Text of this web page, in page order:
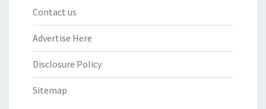
Contact us
Advertise Here
Disclosure Policy
Sitemap